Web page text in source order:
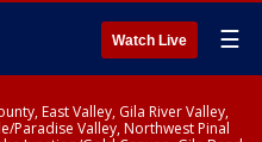
Watch Live ☰
East Valley, Gila River Valley,
Paradise Valley, Northwest Pinal